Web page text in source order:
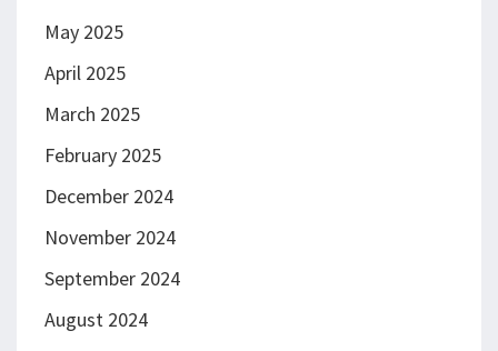
May 2025
April 2025
March 2025
February 2025
December 2024
November 2024
September 2024
August 2024